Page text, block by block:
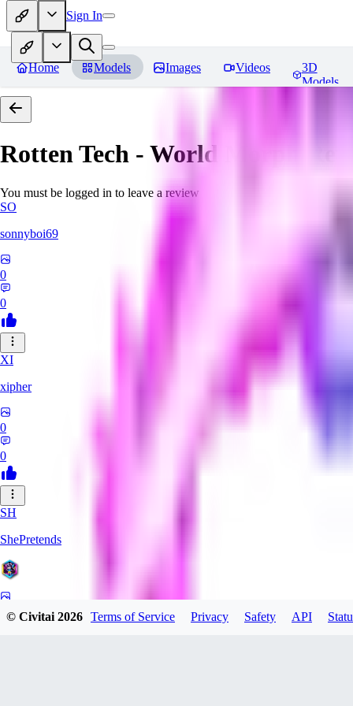
Sign In
Home Models Images Videos
3D
Models
Rotten Tech - World Morph
You must be logged in to leave a review
SO
sonnyboi69
0
0
XI
xipher
0
0
SH
ShePretends
© Civitai2026 Terms of Service Privacy Safety API